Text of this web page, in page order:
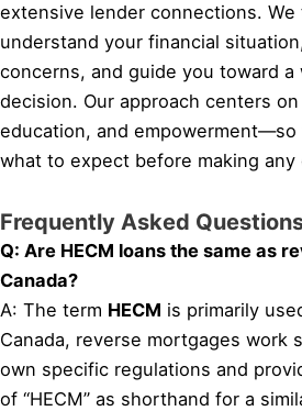
extensive lender connections.
understand your financial
concerns, and guide you toward
decision. Our approach centers
education, and
what to expect before making any
Frequently Asked
Q: Are HECM loans the same as
Canada?
A: The term HECM is primarily
Canada, reverse mortgages work
own specific regulations and
of “HECM” as shorthand for a